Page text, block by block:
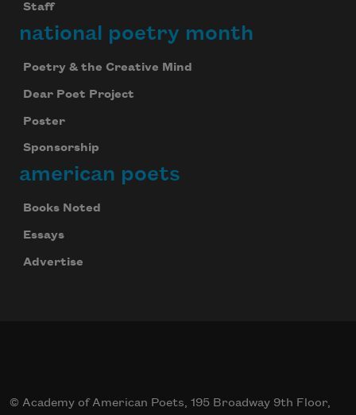
Staff
national poetry month
Poetry & the Creative Mind
Dear Poet Project
Poster
Sponsorship
american poets
Books Noted
Essays
Advertise
© Academy of American Poets, 195 Broadway 9th Floor,